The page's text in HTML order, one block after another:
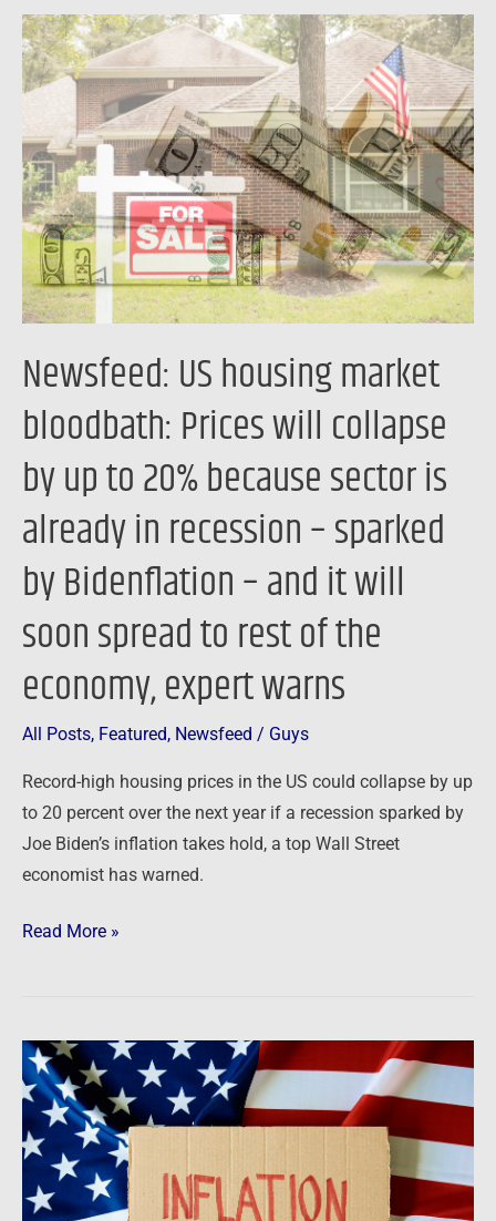
Newsfeed: US housing market
bloodbath: Prices will collapse
by up to 20% because sector is
already in recession – sparked
by Bidenflation – and it will
soon spread to rest of the
economy, expert warns
All Posts, Featured, Newsfeed / Guys
Record-high housing prices in the US could collapse by up
to 20 percent over the next year if a recession sparked by
Joe Biden’s inflation takes hold, a top Wall Street
economist has warned.
Newsfeed:
US
housing
market
bloodbath:
Prices
will
collapse
by
up
20%
sector
is
already
in
–
by
Bidenflation
and
it
will
soon
spread
rest
expert
warns
Read More »
Newsfeed:
Here
Are
Some
Things
The